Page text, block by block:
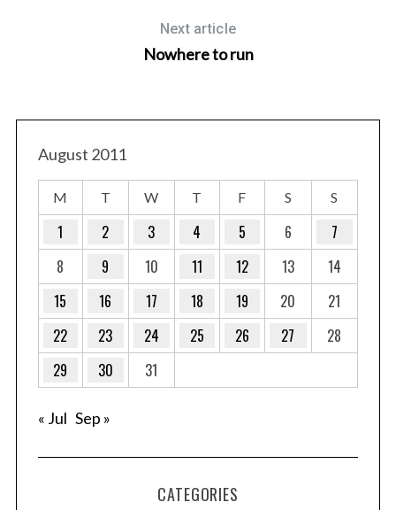
Next article
Nowhere to run
August 2011
M T W T F S S
1 2 3 4 5 6
7
8
9 10 11 12 13
14
15
16 17 18 19 20
21
22
23 24 25 26 27
28
29
30 31
« Jul Sep »
CATEGORIES